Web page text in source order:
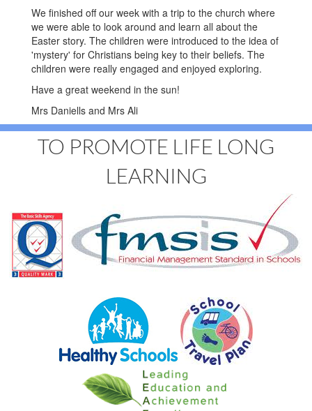
We finished off our week with a trip to the church where
we were able to look around and learn all about the
Easter story. The children were introduced to the idea of
'mystery' for Christians being key to their beliefs. The
children were really engaged and enjoyed exploring.
Have a great weekend in the sun!
Mrs Daniells and Mrs Ali
TO PROMOTE LIFE LONG
LEARNING